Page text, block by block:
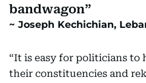
bandwagon
Joseph Kechichian,
“It is easy for politicians to
their constituencies and